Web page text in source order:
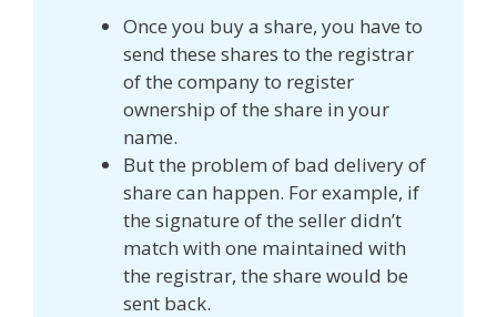
Once you buy a share, you have to
send these shares to the registrar
of the company to register
ownership of the share in your
name.
But the problem of bad delivery of
share can happen. For example, if
the signature of the seller didn’t
match with one maintained with
the registrar, the share would be
sent back.